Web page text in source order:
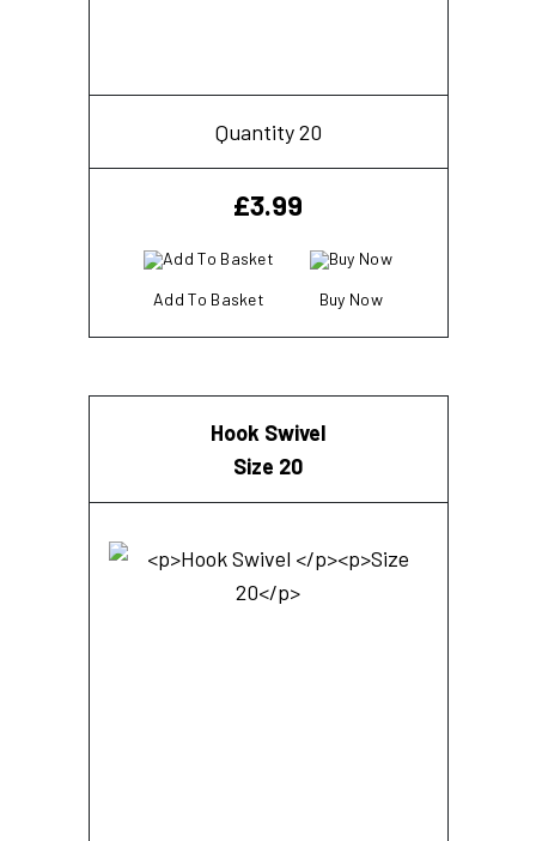
Quantity 20
£3.99
Add To Basket Buy Now
Hook Swivel
Size 20